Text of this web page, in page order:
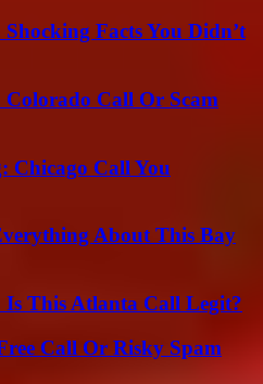
Facts You Didn’t
Call Or Scam
Chicago Call You
About This Bay
This Atlanta Call Legit?
Call Or Risky Spam